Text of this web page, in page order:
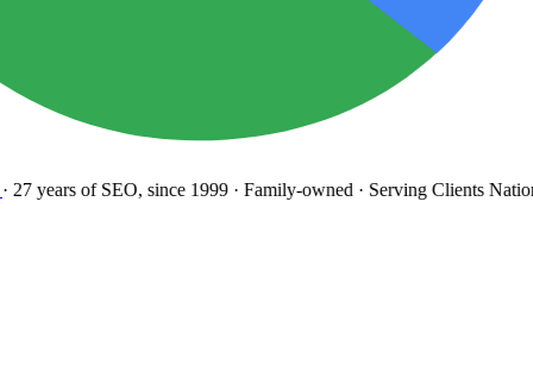
27 yearsof SEO, since 1999· Family-owned· Serving Clients